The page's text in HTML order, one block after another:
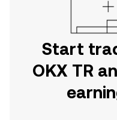
Start
OKX TR